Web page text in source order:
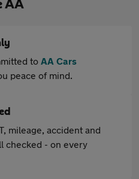
AA
to AA Cars
peace of mind.
mileage, accident and
checked - on every